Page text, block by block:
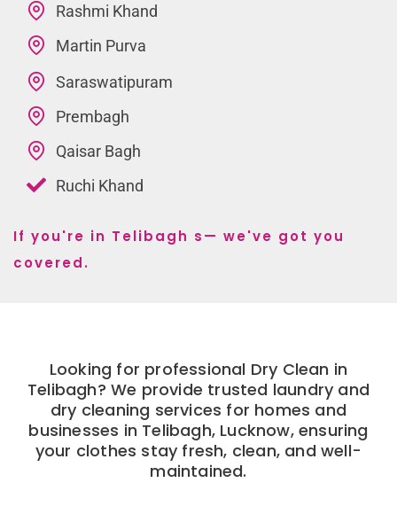
Rashmi Khand
Martin Purva
Saraswatipuram
Prembagh
Qaisar Bagh
Ruchi Khand
If you're in Telibagh s— we've got you
covered.
Looking for professional Dry Clean in
Telibagh? We provide trusted laundry and
dry cleaning services for homes and
businesses in Telibagh, Lucknow, ensuring
your clothes stay fresh, clean, and well-
maintained.